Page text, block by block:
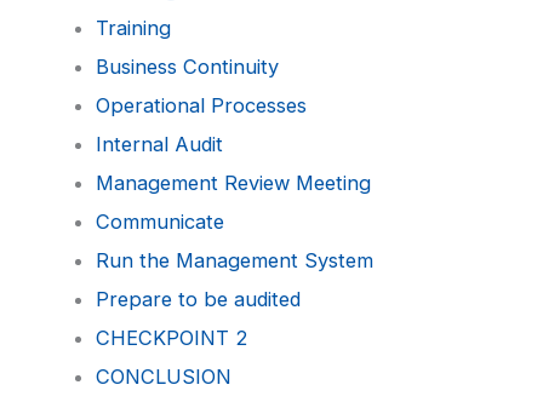
Training
Business Continuity
Operational Processes
Internal Audit
Management Review Meeting
Communicate
Run the Management System
Prepare to be audited
CHECKPOINT 2
CONCLUSION